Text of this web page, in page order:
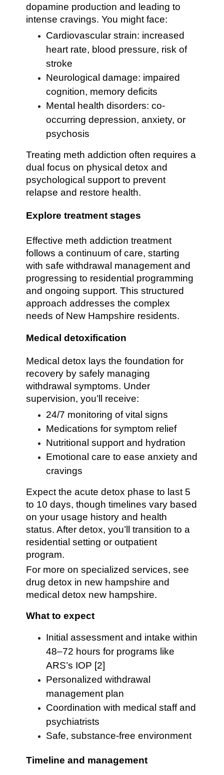
dopamine production and leading to
intense cravings. You might face:
Cardiovascular strain: increased
heart rate, blood pressure, risk of
stroke
Neurological damage: impaired
cognition, memory deficits
Mental health disorders: co-
occurring depression, anxiety, or
psychosis
Treating meth addiction often requires a
dual focus on physical detox and
psychological support to prevent
relapse and restore health.
Explore treatment stages
Effective meth addiction treatment
follows a continuum of care, starting
with safe withdrawal management and
progressing to residential programming
and ongoing support. This structured
approach addresses the complex
needs of New Hampshire residents.
Medical detoxification
Medical detox lays the foundation for
recovery by safely managing
withdrawal symptoms. Under
supervision, you’ll receive:
24/7 monitoring of vital signs
Medications for symptom relief
Nutritional support and hydration
Emotional care to ease anxiety and
cravings
Expect the acute detox phase to last 5
to 10 days, though timelines vary based
on your usage history and health
status. After detox, you’ll transition to a
residential setting or outpatient
program.
For more on specialized services, see
drug detox in new hampshire and
medical detox new hampshire.
What to expect
Initial assessment and intake within
48–72 hours for programs like
ARS’s IOP [2]
Personalized withdrawal
management plan
Coordination with medical staff and
psychiatrists
Safe, substance-free environment
Timeline and management